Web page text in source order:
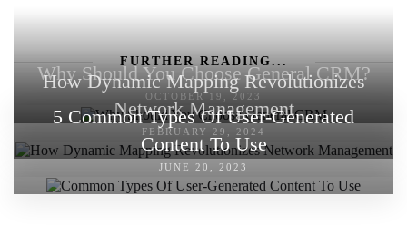
FURTHER READING...
Why Should You Choose General CRM?
OCTOBER 19, 2023
How Dynamic Mapping Revolutionizes
Network Management
FEBRUARY 29, 2024
5 Common Types Of User-Generated
Content To Use
JUNE 20, 2023